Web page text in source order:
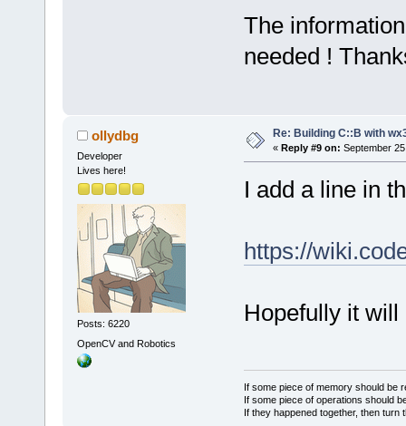
The
needed !
ollydbg
Developer
Lives here!
Posts: 6220
OpenCV and Robotics
Re: Building C::B with
« Reply #9 on: September
I add a line in
https://
Hopefully it
If some piece of memory should be
If some piece of operations should
If they happened together, then turn